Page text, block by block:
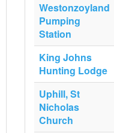
Westonzoyland
Pumping
Station
King Johns
Hunting Lodge
Uphill, St
Nicholas
Church